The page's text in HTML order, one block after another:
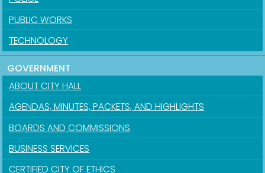
PUBLIC WORKS
TECHNOLOGY
GOVERNMENT
ABOUT CITY HALL
AGENDAS, MINUTES, PACKETS, AND HIGHLIGHTS
BOARDS AND COMMISSIONS
BUSINESS SERVICES
CERTIFIED CITY OF ETHICS